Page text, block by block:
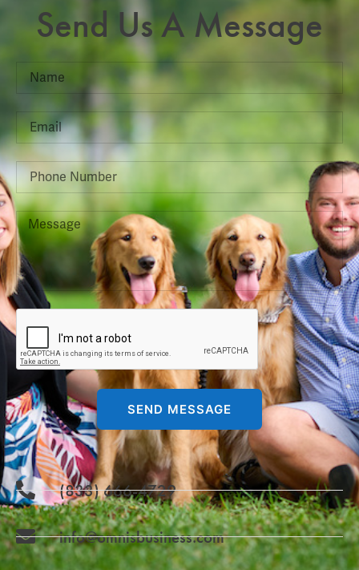
(833) 666-4729
info@omnisbusiness.com
Send Us A Message
SEND MESSAGE